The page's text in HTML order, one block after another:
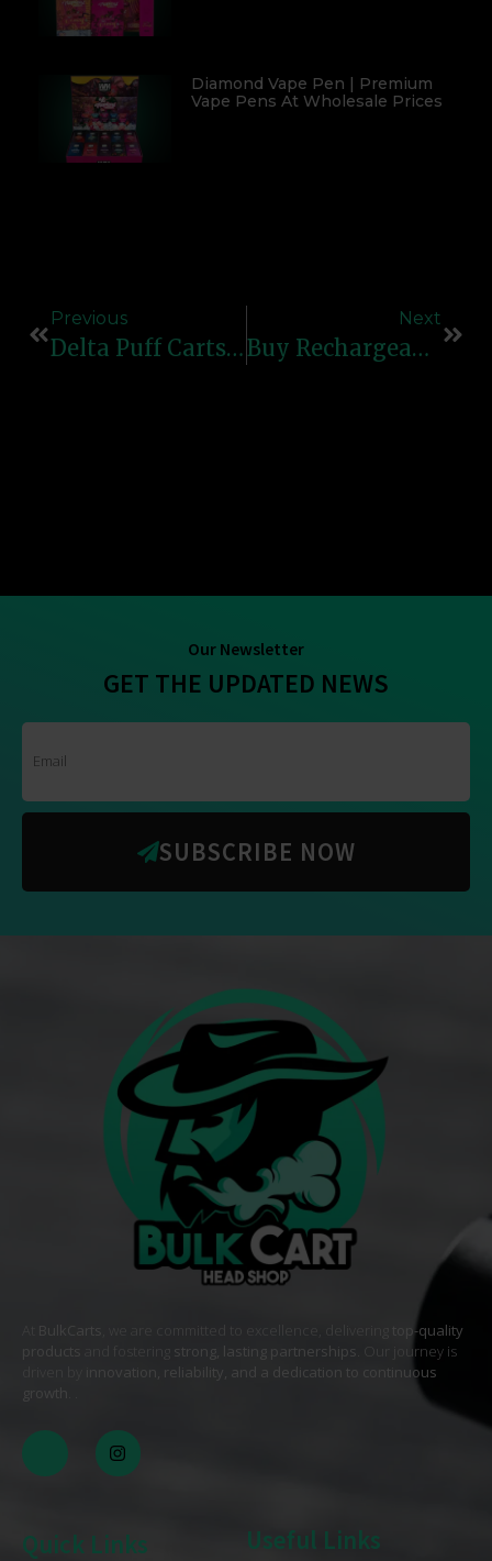
Diamond Vape Pen | Premium
Vape Pens At Wholesale Prices
Previous
Delta Puff Carts – High-Quality, Reliable & Flavorful Vape Cartridges
Next
Buy Rechargeable Vapes Online | Refillable Vape Devices
Our Newsletter
GET THE UPDATED NEWS
SUBSCRIBE NOW
BulkCarts , we are committed to excellence, delivering
top-quality
products
strong, lasting partnerships . Our journey is
innovation, reliability, and a dedication to continuous
growth
Quick Links Useful Links